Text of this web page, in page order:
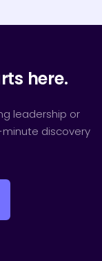
here.
leadership or
discovery